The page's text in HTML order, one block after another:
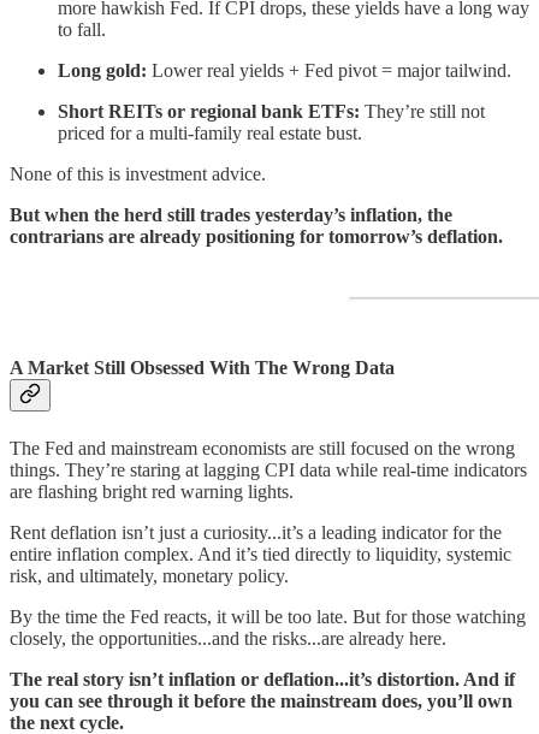
more hawkish Fed. If CPI drops, these yields have a long way
to fall.
Long gold: Lower real yields + Fed pivot = major tailwind.
Short REITs or regional bank ETFs: They’re still not
priced for a multi-family real estate bust.
None of this is investment advice.
But when the herd still trades yesterday’s inflation, the
contrarians are already positioning for tomorrow’s deflation.
A Market Still Obsessed With The Wrong Data
The Fed and mainstream economists are still focused on the wrong
things. They’re staring at lagging CPI data while real-time indicators
are flashing bright red warning lights.
Rent deflation isn’t just a curiosity...it’s a leading indicator for the
entire inflation complex. And it’s tied directly to liquidity, systemic
risk, and ultimately, monetary policy.
By the time the Fed reacts, it will be too late. But for those watching
closely, the opportunities...and the risks...are already here.
The real story isn’t inflation or deflation...it’s distortion. And if
you can see through it before the mainstream does, you’ll own
the next cycle.